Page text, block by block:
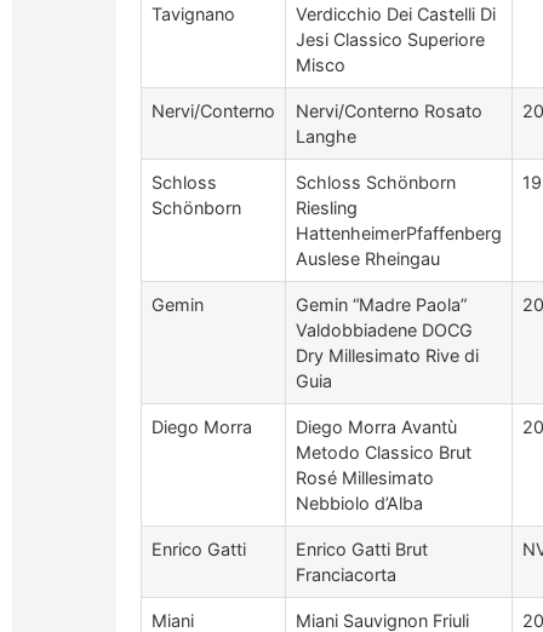
Tavignano
Verdicchio Dei Castelli Di
Jesi Classico Superiore
Misco
Nervi/Conterno
Nervi/Conterno Rosato
Langhe
Schloss
Schönborn
Schloss Schönborn
Riesling
HattenheimerPfaffenberg
Auslese Rheingau
Gemin
Gemin “Madre Paola”
Valdobbiadene DOCG
Dry Millesimato Rive di
Guia
Diego Morra
Diego Morra Avantù
Metodo Classico Brut
Rosé Millesimato
Nebbiolo d’Alba
Enrico Gatti
Enrico Gatti Brut
Franciacorta
Miani
Miani Sauvignon Friuli